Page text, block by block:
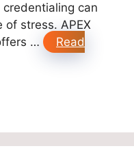
can
of stress. APEX
…
Read